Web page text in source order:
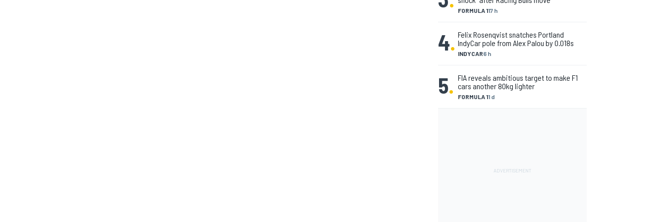
FORMULA 117 h
4. INDYCAR6 h
Felix Rosenqvist snatches Portland
IndyCar pole from Alex Palou by 0.018s
5. FORMULA 11 d
FIA reveals ambitious target to make F1
cars another 80kg lighter